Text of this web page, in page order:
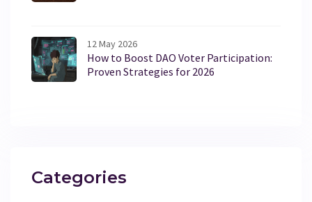
12 May 2026
How to Boost DAO Voter Participation:
Proven Strategies for 2026
Categories